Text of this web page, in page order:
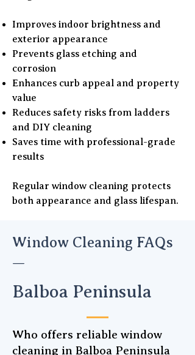
Improves indoor brightness and
exterior appearance
Prevents glass etching and
corrosion
Enhances curb appeal and property
value
Reduces safety risks from ladders
and DIY cleaning
Saves time with professional-grade
results
Regular window cleaning protects
both appearance and glass lifespan.
Window Cleaning FAQs
—
Balboa Peninsula
Who offers reliable window
cleaning in Balboa Peninsula